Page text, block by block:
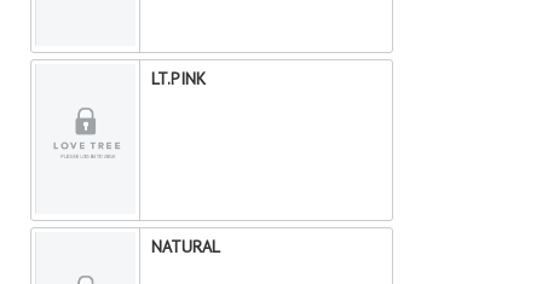
LT.PINK
NATURAL